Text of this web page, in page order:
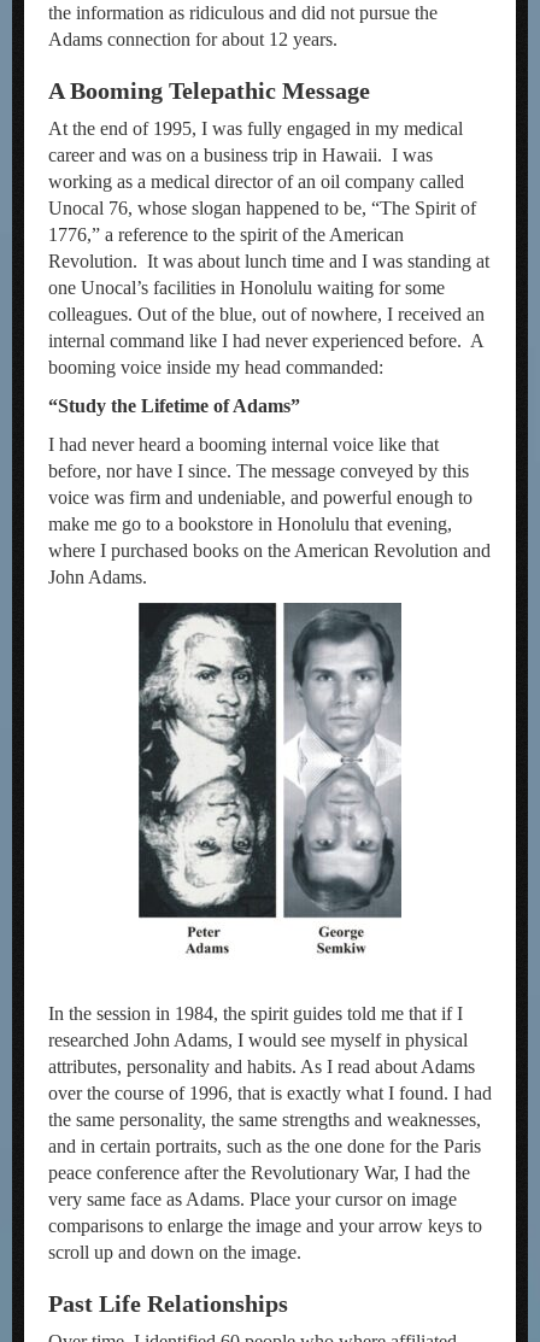
the information as ridiculous and did not pursue the
Adams connection for about 12 years.
A Booming Telepathic Message
At the end of 1995, I was fully engaged in my medical
career and was on a business trip in Hawaii. I was
working as a medical director of an oil company called
Unocal 76, whose slogan happened to be, “The Spirit of
1776,” a reference to the spirit of the American
Revolution. It was about lunch time and I was standing at
one Unocal’s facilities in Honolulu waiting for some
colleagues. Out of the blue, out of nowhere, I received an
internal command like I had never experienced before. A
booming voice inside my head commanded:
“Study the Lifetime of Adams”
I had never heard a booming internal voice like that
before, nor have I since. The message conveyed by this
voice was firm and undeniable, and powerful enough to
make me go to a bookstore in Honolulu that evening,
where I purchased books on the American Revolution and
John Adams.
In the session in 1984, the spirit guides told me that if I
researched John Adams, I would see myself in physical
attributes, personality and habits. As I read about Adams
over the course of 1996, that is exactly what I found. I had
the same personality, the same strengths and weaknesses,
and in certain portraits, such as the one done for the Paris
peace conference after the Revolutionary War, I had the
very same face as Adams. Place your cursor on image
comparisons to enlarge the image and your arrow keys to
scroll up and down on the image.
Past Life Relationships